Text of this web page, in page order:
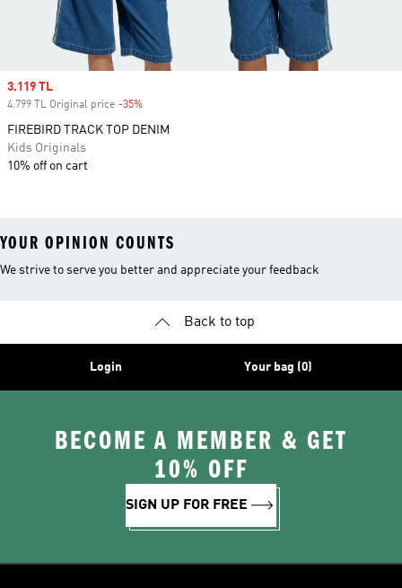
Sale price
3.119 TL
4.799 TL Original price -35%
FIREBIRD TRACK TOP DENIM
Kids Originals
10% off on cart
YOUR OPINION COUNTS
We strive to serve you better and appreciate your feedback
Back to top
Login Your bag (0)
BECOME A MEMBER & GET
10% OFF
SIGN UP FOR FREE